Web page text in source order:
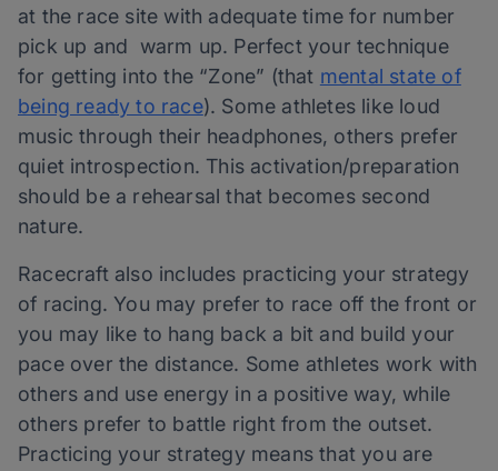
at the race site with adequate time for number
pick up and warm up. Perfect your technique
for getting into the “Zone” (that mental state of
being ready to race). Some athletes like loud
music through their headphones, others prefer
quiet introspection. This activation/preparation
should be a rehearsal that becomes second
nature.
Racecraft also includes practicing your strategy
of racing. You may prefer to race off the front or
you may like to hang back a bit and build your
pace over the distance. Some athletes work with
others and use energy in a positive way, while
others prefer to battle right from the outset.
Practicing your strategy means that you are